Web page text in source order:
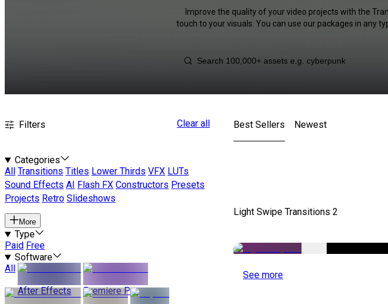
Improve the quality of your video projects with the
touch to your visuals. You can use our packages in any
Filters Clear all
Categories
All
Transitions Titles Lower Thirds VFX LUTs
Sound Effects AI Flash FX Constructors Presets
Projects Retro Slideshows
More
Type
Paid Free
Software
All
After Effects
Premiere Pro
Best Sellers Newest
Light Swipe Transitions 2
See more